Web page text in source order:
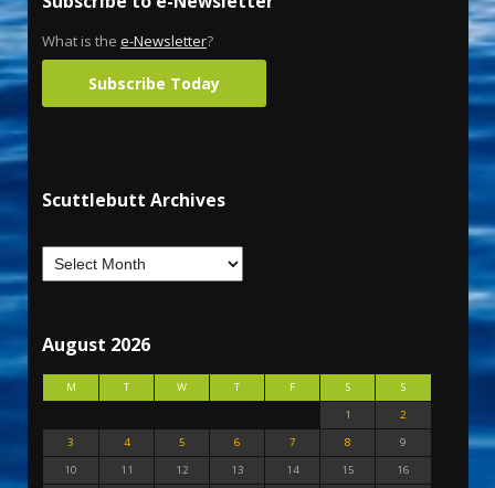
What is the e-Newsletter?
Subscribe Today
Scuttlebutt Archives
August 2026
M T W T F S
S
1
2
3
4 5 6 7 8
9
10
11 12 13 14 15
16